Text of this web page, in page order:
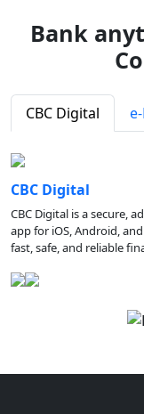
Bank
CBC Digital
CBC Digital
CBC Digital is a secure,
app for iOS, Android,
fast, safe, and reliable